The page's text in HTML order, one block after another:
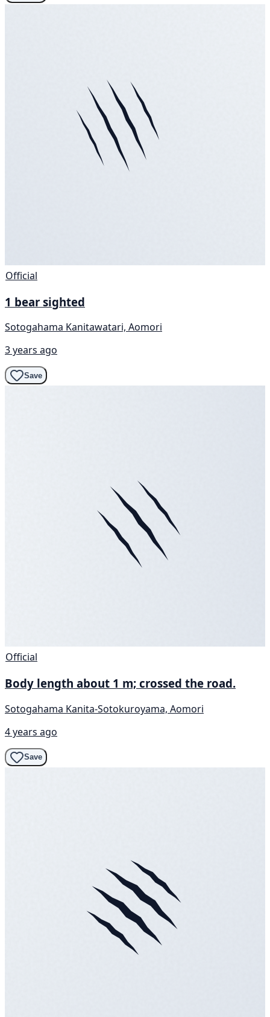
Official
1 bear sighted
Sotogahama Kanitawatari, Aomori
3 years ago
Save
Official
Body length about 1 m; crossed the road.
Sotogahama Kanita-Sotokuroyama, Aomori
4 years ago
Save